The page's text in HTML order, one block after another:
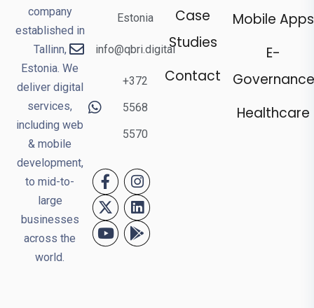
company
established in
Tallinn,
Estonia. We
deliver digital
services,
including web
& mobile
development,
to mid-to-
large
businesses
across the
world.
Case
Studies
Contact
Mobile Apps
E-
Governance
Healthcare
Estonia
info@qbri.digital
+372
5568
5570